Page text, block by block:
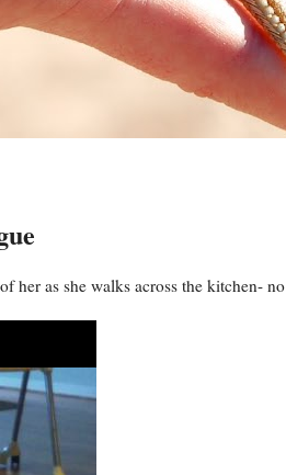
her as she walks across the kitchen- no